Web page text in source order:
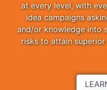
at every level, with
idea campaigns
and/or knowledge into
risks to attain